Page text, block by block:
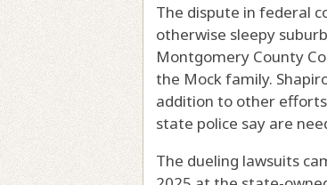
The dispute in federal
otherwise sleepy
Montgomery County
the Mock family.
addition to other
state police say are
The dueling lawsuits